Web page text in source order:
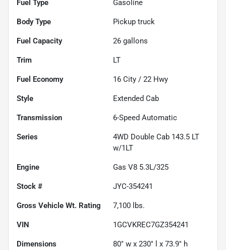
Fuel Type Gasoline
Body Type Pickup truck
Fuel Capacity 26 gallons
Trim LT
Fuel Economy 16 City / 22 Hwy
Style Extended Cab
Transmission 6-Speed Automatic
Series
4WD Double Cab 143.5 LT
w/1LT
Engine Gas V8 5.3L/325
Stock # JYC-354241
Gross Vehicle Wt. Rating 7,100 lbs.
VIN 1GCVKREC7GZ354241
Dimensions 80" w x 230" l x 73.9" h